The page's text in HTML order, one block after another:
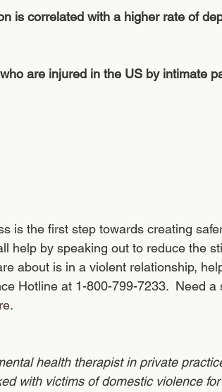
is correlated with a higher rate of
are injured in the US by intimate
is the first step towards creating
help by speaking out to reduce the
about is in a violent relationship,
Hotline at 1-800-799-7233.  Need a
health therapist in private
with victims of domestic violence